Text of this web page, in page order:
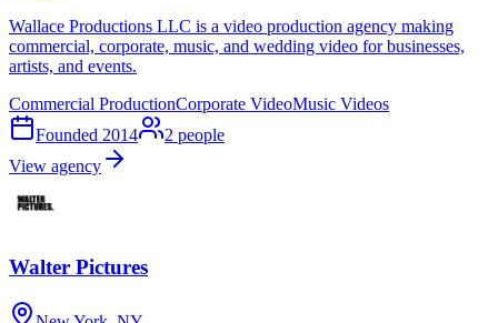
Wallace Productions LLC is a video production agency making
commercial, corporate, music, and wedding video for businesses,
artists, and events.
Commercial ProductionCorporate VideoMusic Videos
Founded 2014 2 people
View agency
Walter Pictures